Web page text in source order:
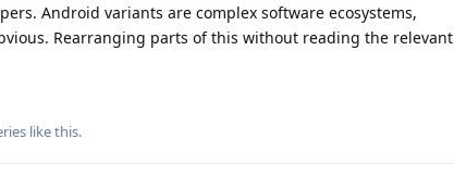
Android variants are complex software ecosystems,
Rearranging parts of this without reading the relevant
like this.